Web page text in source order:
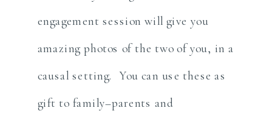
engagement session will give you
amazing photos of the two of you, in a
causal setting. You can use these as
gift to family–parents and